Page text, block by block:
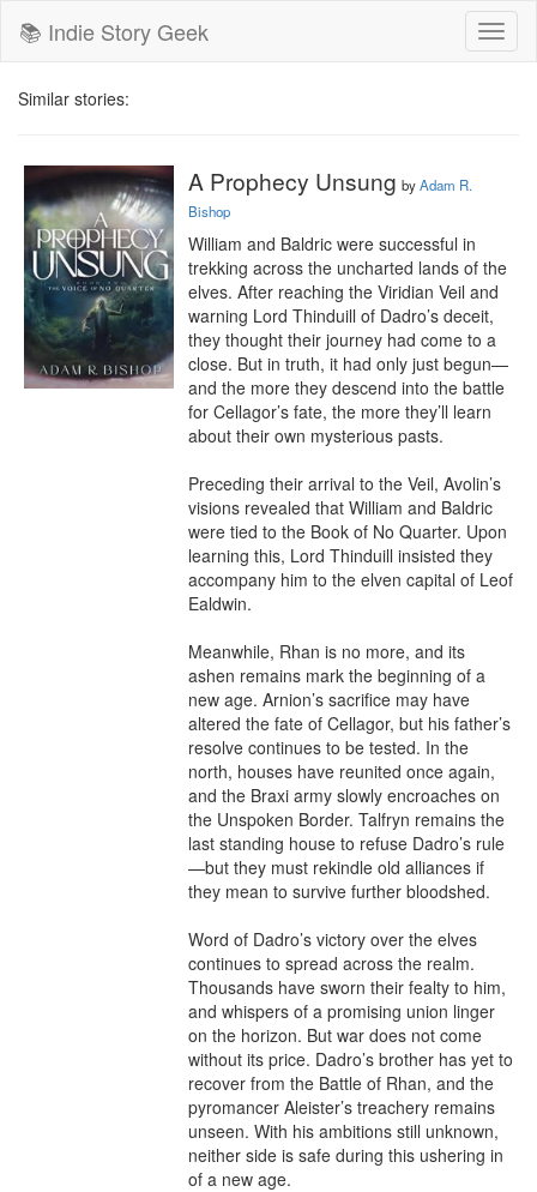
📚 Indie Story Geek
Similar stories:
A Prophecy Unsung byAdam R.
Bishop
William and Baldric were successful in
trekking across the uncharted lands of the
elves. After reaching the Viridian Veil and
warning Lord Thinduill of Dadro’s deceit,
they thought their journey had come to a
close. But in truth, it had only just begun—
and the more they descend into the battle
for Cellagor’s fate, the more they’ll learn
about their own mysterious pasts.
Preceding their arrival to the Veil, Avolin’s
visions revealed that William and Baldric
were tied to the Book of No Quarter. Upon
learning this, Lord Thinduill insisted they
accompany him to the elven capital of Leof
Ealdwin.
Meanwhile, Rhan is no more, and its
ashen remains mark the beginning of a
new age. Arnion’s sacrifice may have
altered the fate of Cellagor, but his father’s
resolve continues to be tested. In the
north, houses have reunited once again,
and the Braxi army slowly encroaches on
the Unspoken Border. Talfryn remains the
last standing house to refuse Dadro’s rule
—but they must rekindle old alliances if
they mean to survive further bloodshed.
Word of Dadro’s victory over the elves
continues to spread across the realm.
Thousands have sworn their fealty to him,
and whispers of a promising union linger
on the horizon. But war does not come
without its price. Dadro’s brother has yet to
recover from the Battle of Rhan, and the
pyromancer Aleister’s treachery remains
unseen. With his ambitions still unknown,
neither side is safe during this ushering in
of a new age.